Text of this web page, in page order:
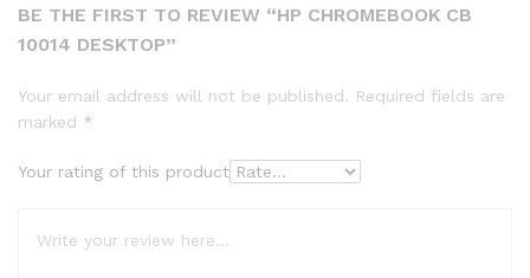
BE THE FIRST TO REVIEW “HP CHROMEBOOK CB
10014 DESKTOP”
Your email address will not be published. Required fields are
marked *
Your rating of this product